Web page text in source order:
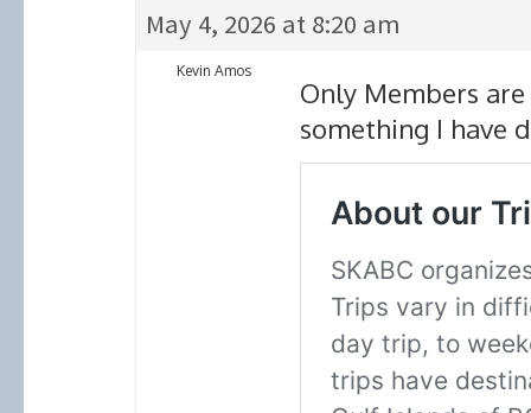
May 4, 2026 at 8:20 am
Kevin Amos
Only Members
something I have